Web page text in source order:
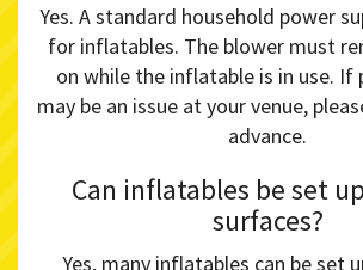
Yes. A standard household power
for inflatables. The blower must
on while the inflatable is in use. If
may be an issue at your venue,
advance.
Can inflatables be set
surfaces?
Yes, many inflatables can be set